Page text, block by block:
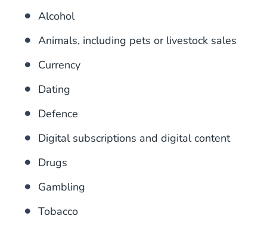
Alcohol
Animals, including pets or livestock sales
Currency
Dating
Defence
Digital subscriptions and digital content
Drugs
Gambling
Tobacco